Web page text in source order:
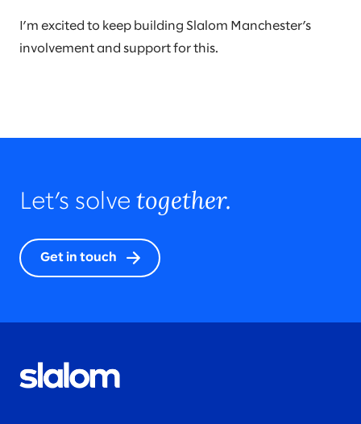
I’m excited to keep building Slalom Manchester’s
involvement and support for this.
Let’s solve together.
Get in touch